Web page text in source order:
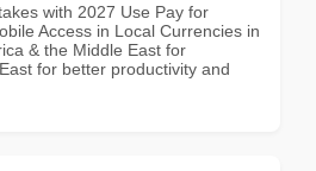
with 2027 Use Pay for
Access in Local Currencies in
& the Middle East for
for better productivity and